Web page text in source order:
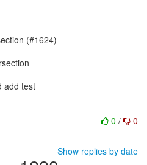
(#1624)
add test
0 / 0
Show replies by date